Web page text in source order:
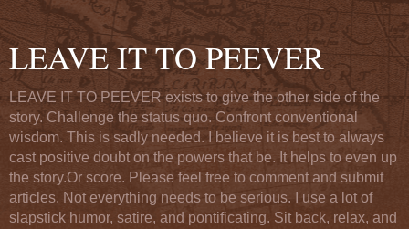
LEAVE IT TO PEEVER
LEAVE IT TO PEEVER exists to give the other side of the
story. Challenge the status quo. Confront conventional
wisdom. This is sadly needed. I believe it is best to always
cast positive doubt on the powers that be. It helps to even up
the story.Or score. Please feel free to comment and submit
articles. Not everything needs to be serious. I use a lot of
slapstick humor, satire, and pontificating. Sit back, relax, and